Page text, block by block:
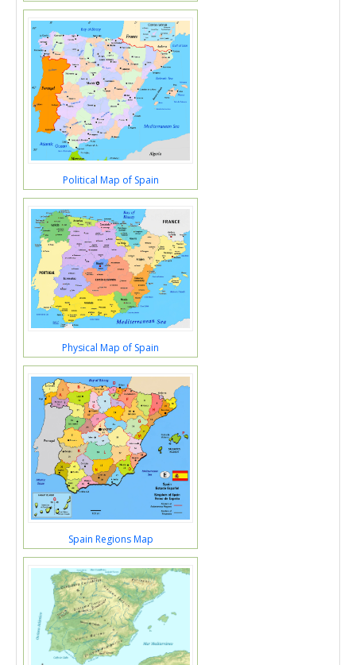
Political Map of Spain
Physical Map of Spain
Spain Regions Map